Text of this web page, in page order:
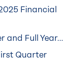
Financial
and Full Year...
Quarter